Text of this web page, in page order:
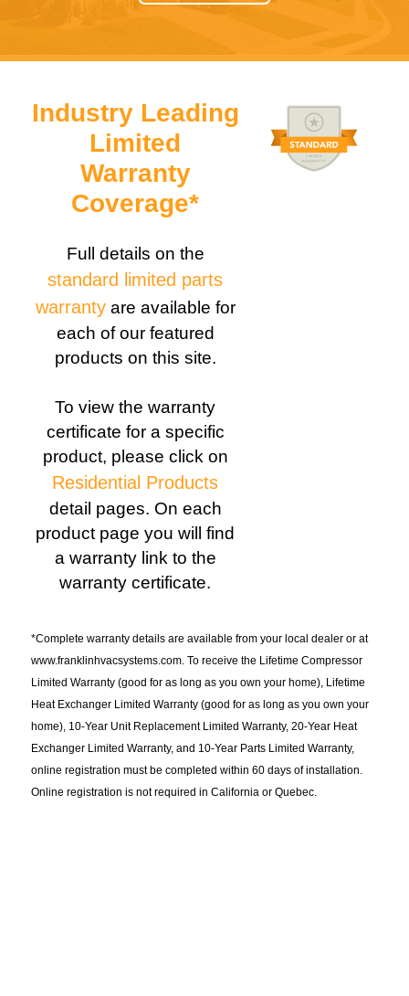
Industry Leading
Limited
Warranty
Coverage*
Full details on the
standard limited parts
warrantyare available for
each of our featured
products on this site.
To view the warranty
certificate for a specific
product, please click on
Residential Products
detail pages. On each
product page you will find
a warranty link to the
warranty certificate.
*Complete warranty details are available from your local dealer or at
www.franklinhvacsystems.com. To receive the Lifetime Compressor
Limited Warranty (good for as long as you own your home), Lifetime
Heat Exchanger Limited Warranty (good for as long as you own your
home), 10-Year Unit Replacement Limited Warranty, 20-Year Heat
Exchanger Limited Warranty, and 10-Year Parts Limited Warranty,
online registration must be completed within 60 days of installation.
Online registration is not required in California or Quebec.